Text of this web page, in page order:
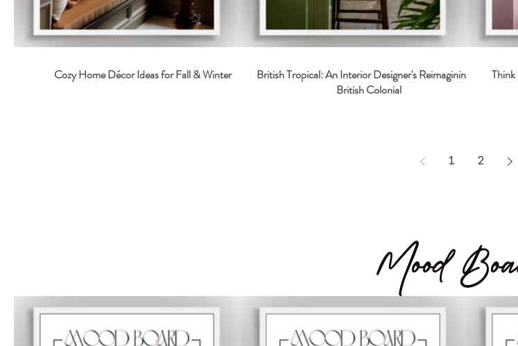
Cozy Home Décor Ideas for Fall & Winter
British Tropical: An Interior Designer's Reimagining of
British Colonial
Think
1 2
Mood